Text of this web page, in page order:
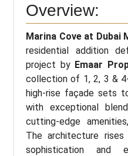
Overview:
Marina Cove at Dubai
residential addition
project by Emaar
collection of 1, 2, 3 &
high-rise façade sets
with exceptional
cutting-edge
The architecture
sophistication and